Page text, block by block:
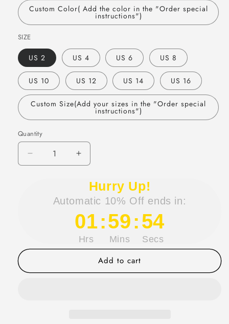
Custom Color( Add the color in the "Order special
instructions")
SIZE
US 2 US 4 US 6 US 8
US 10 US 12 US 14 US 16
Custom Size(Add your sizes in the "Order special
instructions")
Quantity
Quantity
Decrease
quantity
Sheath
Strap
Increase
quantity
Sexy
Sheath
Prom
with
Spaghetti
Strap
Hurry Up!
Automatic 10% Off ends in:
01:59:54
Hrs Mins Secs
Add to cart